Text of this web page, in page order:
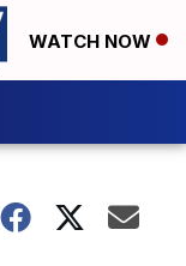
WATCH NOW